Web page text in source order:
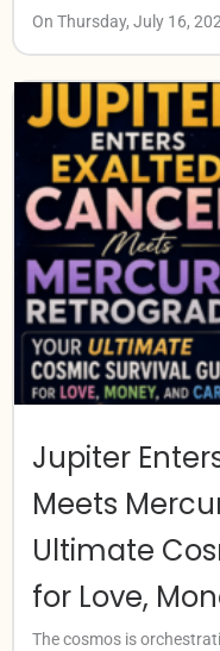
On Thursday, July 16,
Jupiter
Meets
Ultimate
for Love,
The cosmos is